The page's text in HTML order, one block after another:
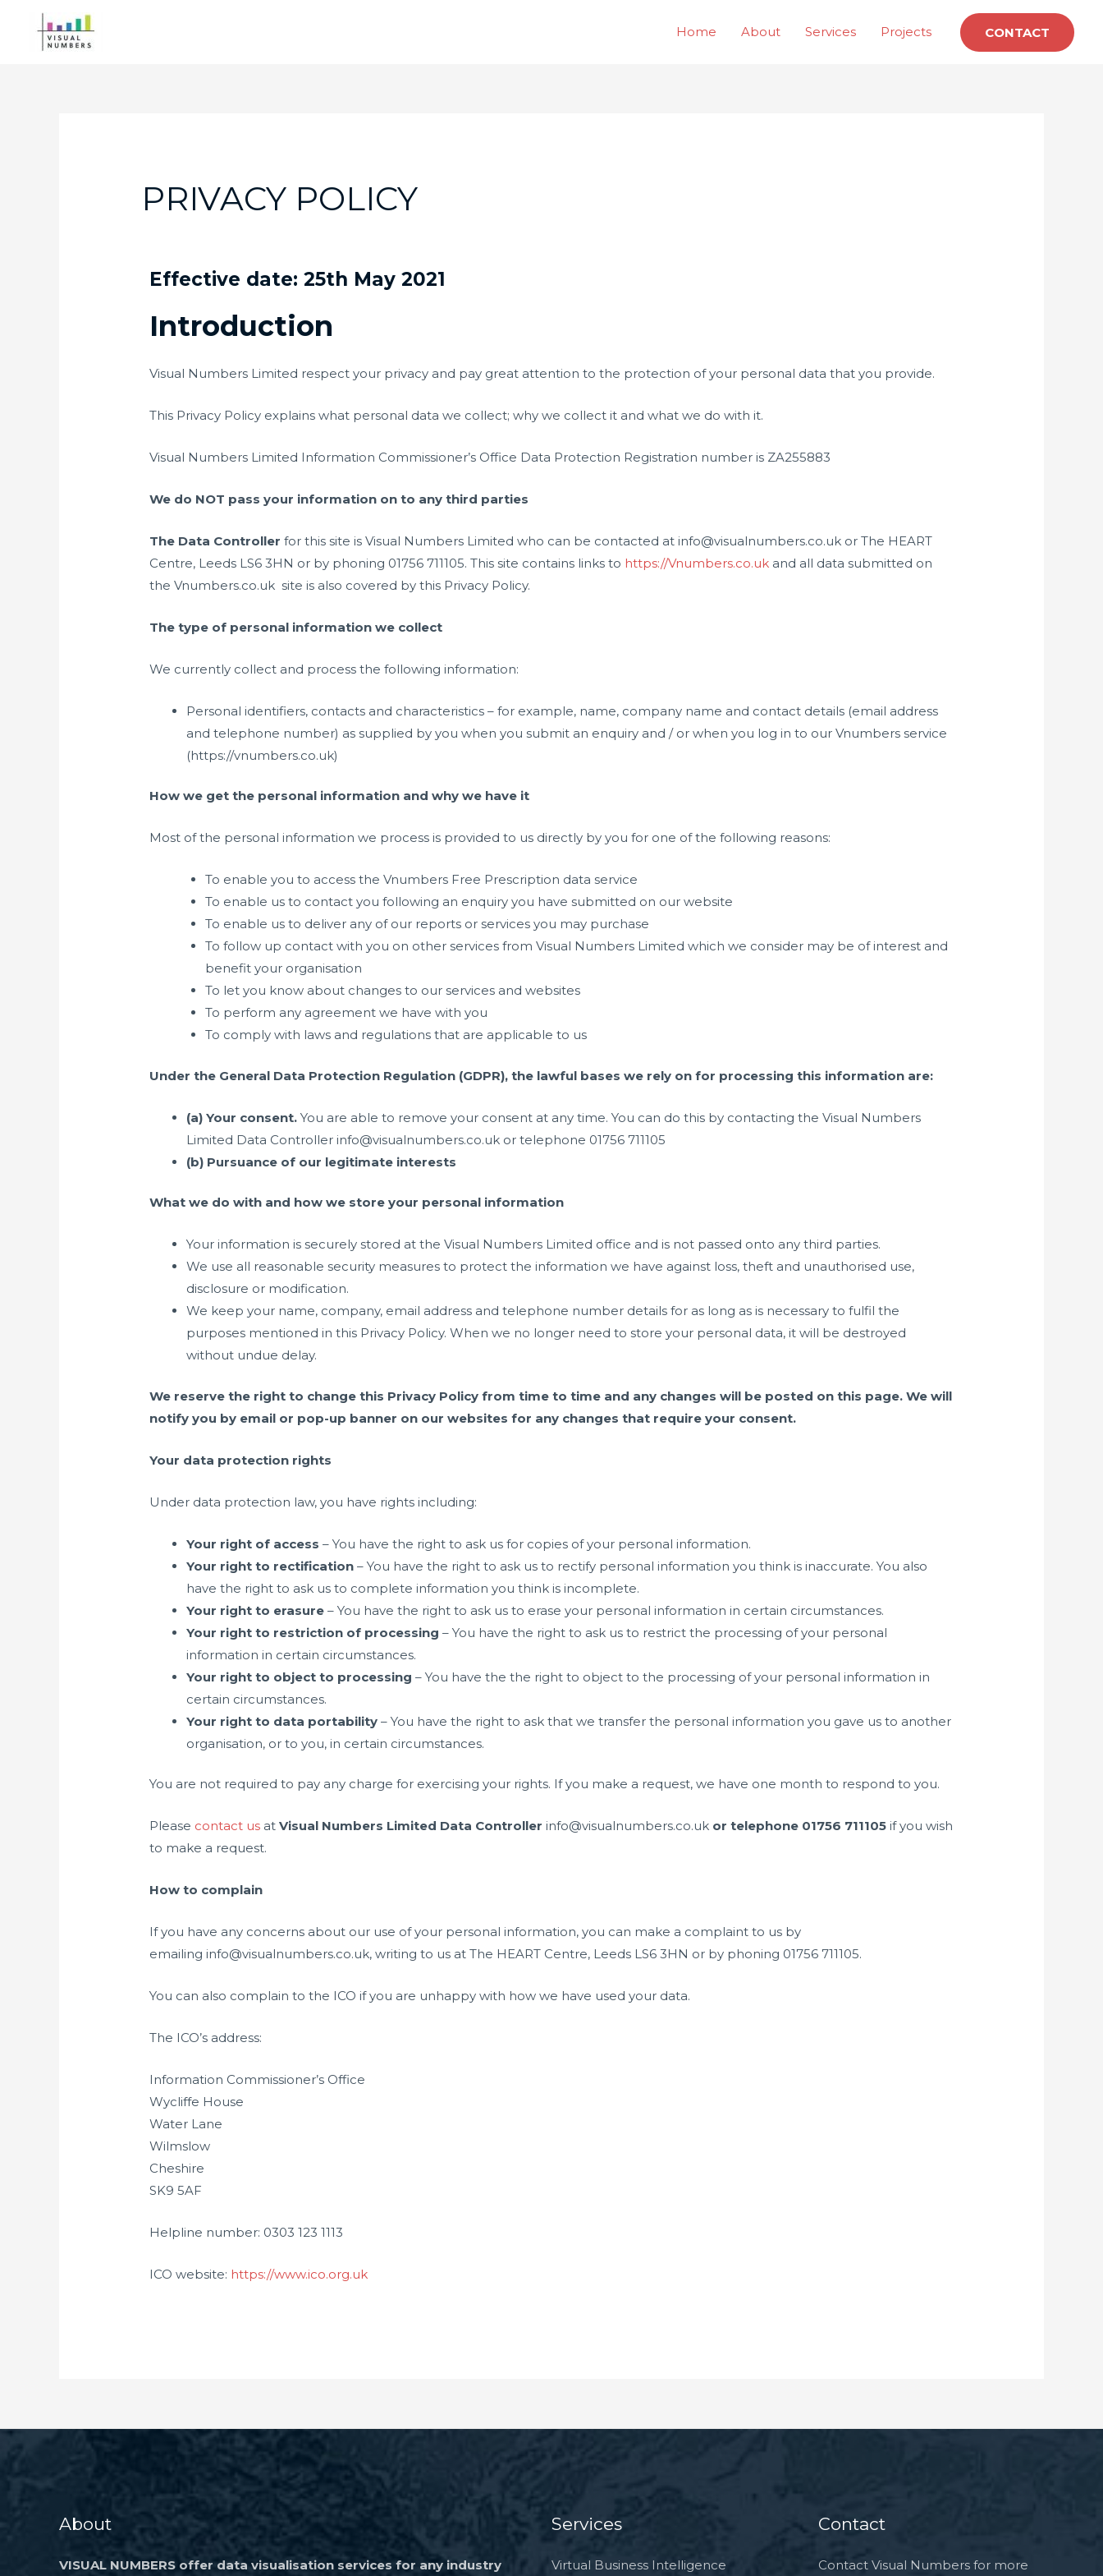
Home About Services Projects CONTACT
PRIVACY POLICY
Effective date: 25th May 2021
Introduction
Visual Numbers Limited respect your privacy and pay great attention to the protection of your personal data that you provide.
This Privacy Policy explains what personal data we collect; why we collect it and what we do with it.
Visual Numbers Limited Information Commissioner’s Office Data Protection Registration number is ZA255883
We do NOT pass your information on to any third parties
The Data Controller for this site is Visual Numbers Limited who can be contacted at info@visualnumbers.co.uk or The HEART
Centre, Leeds LS6 3HN or by phoning 01756 711105. This site contains links to https://Vnumbers.co.uk and all data submitted on
the Vnumbers.co.uk site is also covered by this Privacy Policy.
The type of personal information we collect
We currently collect and process the following information:
Personal identifiers, contacts and characteristics – for example, name, company name and contact details (email address
and telephone number) as supplied by you when you submit an enquiry and / or when you log in to our Vnumbers service
(https://vnumbers.co.uk)
How we get the personal information and why we have it
Most of the personal information we process is provided to us directly by you for one of the following reasons:
To enable you to access the Vnumbers Free Prescription data service
To enable us to contact you following an enquiry you have submitted on our website
To enable us to deliver any of our reports or services you may purchase
To follow up contact with you on other services from Visual Numbers Limited which we consider may be of interest and
benefit your organisation
To let you know about changes to our services and websites
To perform any agreement we have with you
To comply with laws and regulations that are applicable to us
Under the General Data Protection Regulation (GDPR), the lawful bases we rely on for processing this information are:
(a) Your consent.You are able to remove your consent at any time. You can do this by contacting the Visual Numbers
Limited Data Controller info@visualnumbers.co.uk or telephone 01756 711105
(b) Pursuance of our legitimate interests
What we do with and how we store your personal information
Your information is securely stored at the Visual Numbers Limited office and is not passed onto any third parties.
We use all reasonable security measures to protect the information we have against loss, theft and unauthorised use,
disclosure or modification.
We keep your name, company, email address and telephone number details for as long as is necessary to fulfil the
purposes mentioned in this Privacy Policy. When we no longer need to store your personal data, it will be destroyed
without undue delay.
We reserve the right to change this Privacy Policy from time to time and any changes will be posted on this page. We will
notify you by email or pop-up banner on our websites for any changes that require your consent.
Your data protection rights
Under data protection law, you have rights including:
Your right of access – You have the right to ask us for copies of your personal information.
Your right to rectification – You have the right to ask us to rectify personal information you think is inaccurate. You also
have the right to ask us to complete information you think is incomplete.
Your right to erasure – You have the right to ask us to erase your personal information in certain circumstances.
Your right to restriction of processing – You have the right to ask us to restrict the processing of your personal
information in certain circumstances.
Your right to object to processing – You have the the right to object to the processing of your personal information in
certain circumstances.
Your right to data portability – You have the right to ask that we transfer the personal information you gave us to another
organisation, or to you, in certain circumstances.
You are not required to pay any charge for exercising your rights. If you make a request, we have one month to respond to you.
Please contact us atVisual Numbers Limited Data Controllerinfo@visualnumbers.co.uk or telephone 01756 711105 if you wish
to make a request.
How to complain
If you have any concerns about our use of your personal information, you can make a complaint to us by
emailinginfo@visualnumbers.co.uk, writing to us at The HEART Centre, Leeds LS6 3HN or by phoning 01756 711105.
You can also complain to the ICO if you are unhappy with how we have used your data.
The ICO’s address:
Information Commissioner’s Office
Wycliffe House
Water Lane
Wilmslow
Cheshire
SK9 5AF
Helpline number: 0303 123 1113
ICO website: https://www.ico.org.uk
About
VISUAL NUMBERS offer data visualisation services for any industry
Services
Virtual Business Intelligence
Contact
Contact Visual Numbers for more